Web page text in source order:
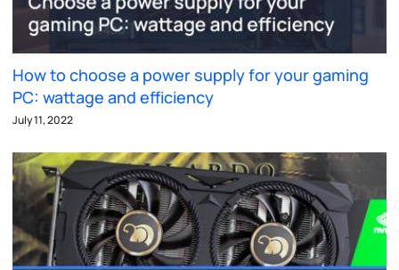
How to choose a power supply for your gaming
PC: wattage and efficiency
July 11, 2022